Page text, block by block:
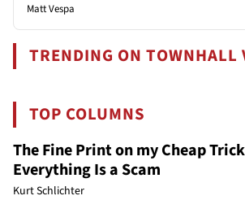
Matt Vespa
TRENDING ON TOWNHALL
TOP COLUMNS
The Fine Print on my Cheap
Everything Is a Scam
Kurt Schlichter